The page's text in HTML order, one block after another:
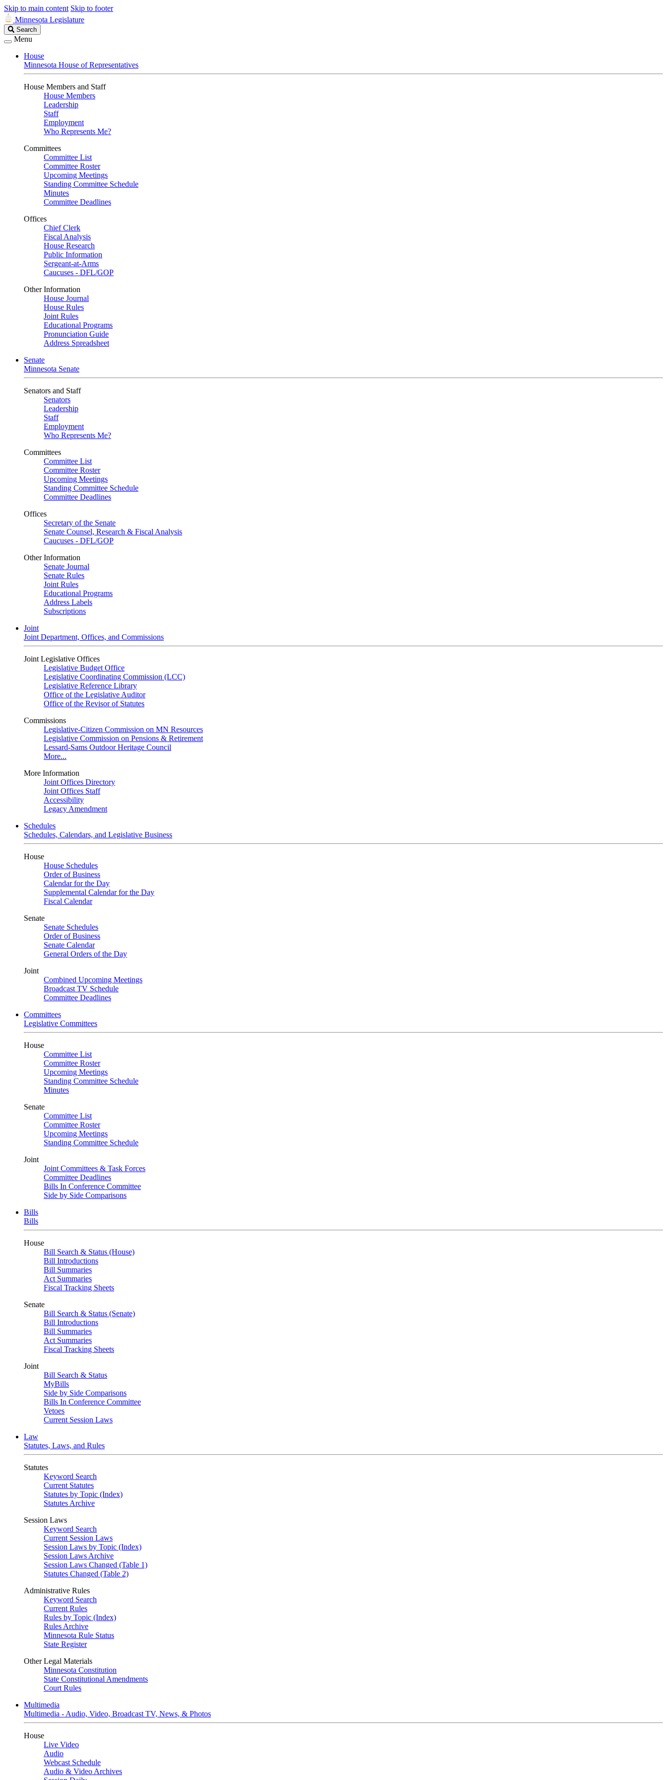
Skip to main content Skip to footer
Minnesota Legislature
Search
Legislature
Search
Menu
House
Minnesota House of Representatives
House Members and Staff
House Members
Leadership
Staff
Employment
Who Represents Me?
Committees
Committee List
Committee Roster
Upcoming Meetings
Standing Committee Schedule
Minutes
Committee Deadlines
Offices
Chief Clerk
Fiscal Analysis
House Research
Public Information
Sergeant-at-Arms
Caucuses - DFL/GOP
Other Information
House Journal
House Rules
Joint Rules
Educational Programs
Pronunciation Guide
Address Spreadsheet
Senate
Minnesota Senate
Senators and Staff
Senators
Leadership
Staff
Employment
Who Represents Me?
Committees
Committee List
Committee Roster
Upcoming Meetings
Standing Committee Schedule
Committee Deadlines
Offices
Secretary of the Senate
Senate Counsel, Research & Fiscal Analysis
Caucuses - DFL/GOP
Other Information
Senate Journal
Senate Rules
Joint Rules
Educational Programs
Address Labels
Subscriptions
Joint
Joint Department, Offices, and Commissions
Joint Legislative Offices
Legislative Budget Office
Legislative Coordinating Commission (LCC)
Legislative Reference Library
Office of the Legislative Auditor
Office of the Revisor of Statutes
Commissions
Legislative-Citizen Commission on MN Resources
Legislative Commission on Pensions & Retirement
Lessard-Sams Outdoor Heritage Council
More...
More Information
Joint Offices Directory
Joint Offices Staff
Accessibility
Legacy Amendment
Schedules
Schedules, Calendars, and Legislative Business
House
House Schedules
Order of Business
Calendar for the Day
Supplemental Calendar for the Day
Fiscal Calendar
Senate
Senate Schedules
Order of Business
Senate Calendar
General Orders of the Day
Joint
Combined Upcoming Meetings
Broadcast TV Schedule
Committee Deadlines
Committees
Legislative Committees
House
Committee List
Committee Roster
Upcoming Meetings
Standing Committee Schedule
Minutes
Senate
Committee List
Committee Roster
Upcoming Meetings
Standing Committee Schedule
Joint
Joint Committees & Task Forces
Committee Deadlines
Bills In Conference Committee
Side by Side Comparisons
Bills
Bills
House
Bill Search & Status (House)
Bill Introductions
Bill Summaries
Act Summaries
Fiscal Tracking Sheets
Senate
Bill Search & Status (Senate)
Bill Introductions
Bill Summaries
Act Summaries
Fiscal Tracking Sheets
Joint
Bill Search & Status
MyBills
Side by Side Comparisons
Bills In Conference Committee
Vetoes
Current Session Laws
Law
Statutes, Laws, and Rules
Statutes
Keyword Search
Current Statutes
Statutes by Topic (Index)
Statutes Archive
Session Laws
Keyword Search
Current Session Laws
Session Laws by Topic (Index)
Session Laws Archive
Session Laws Changed (Table 1)
Statutes Changed (Table 2)
Administrative Rules
Keyword Search
Current Rules
Rules by Topic (Index)
Rules Archive
Minnesota Rule Status
State Register
Other Legal Materials
Minnesota Constitution
State Constitutional Amendments
Court Rules
Multimedia
Multimedia - Audio, Video, Broadcast TV, News, & Photos
House
Live Video
Audio
Webcast Schedule
Audio & Video Archives